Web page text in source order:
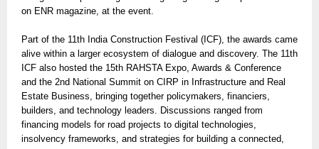
on ENR magazine, at the event.
Part of the 11th India Construction Festival (ICF), the awards came
alive within a larger ecosystem of dialogue and discovery. The 11th
ICF also hosted the 15th RAHSTA Expo, Awards & Conference
and the 2nd National Summit on CIRP in Infrastructure and Real
Estate Business, bringing together policymakers, financiers,
builders, and technology leaders. Discussions ranged from
financing models for road projects to digital technologies,
insolvency frameworks, and strategies for building a connected,